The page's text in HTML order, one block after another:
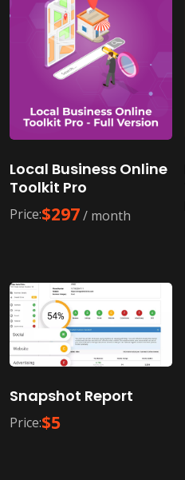
Local Business Online
Toolkit Pro
Price:$297/ month
Snapshot Report
Price:$5